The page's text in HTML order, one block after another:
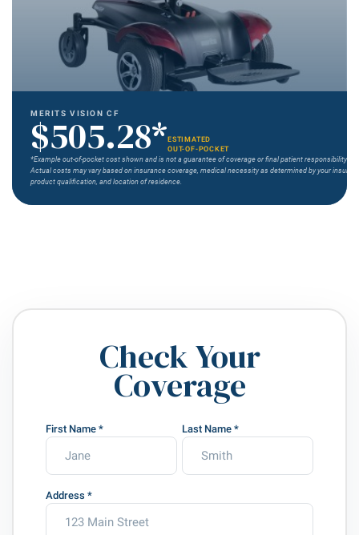
MERITS VISION CF
$505.28*ESTIMATED
OUT-OF-POCKET
*Example out-of-pocket cost shown and is not a guarantee of coverage or final patient responsibility.
Actual costs may vary based on insurance coverage, medical necessity as determined by your insurer,
product qualification, and location of residence.
Check Your
Coverage
First Name * Last Name*
Address *